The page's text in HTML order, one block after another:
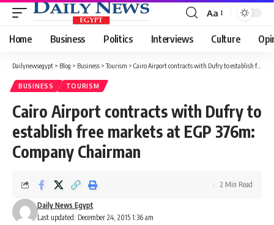
Font
Resizer
Aa
Home Business Politics Interviews Culture
Dailynewsegypt > Blog > Business >Tourism > Cairo Airport contracts with Dufry to establish free markets at EGP 376m: Company Chairman
BUSINESS TOURISM
Cairo Airport contracts with Dufry to
establish free markets at EGP 376m:
Company Chairman
Last updated: December 24, 2015 1:36 am
Daily News Egypt
2 Min Read